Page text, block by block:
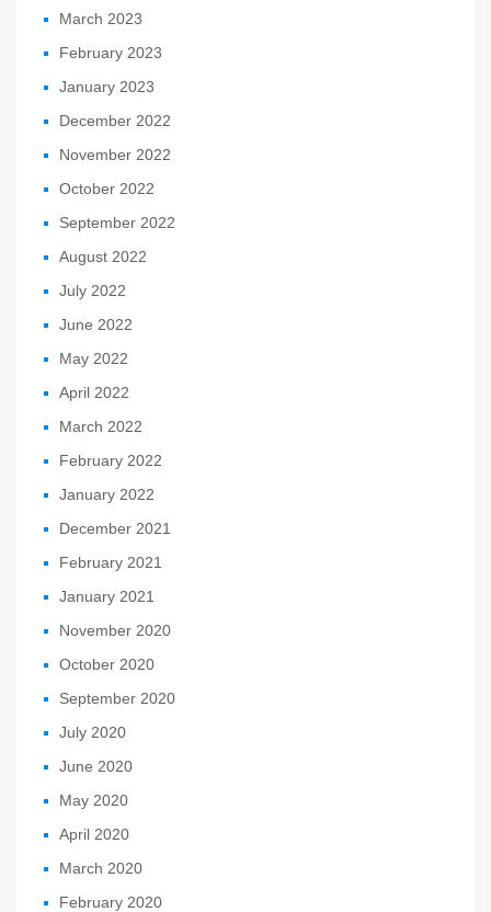
March 2023
February 2023
January 2023
December 2022
November 2022
October 2022
September 2022
August 2022
July 2022
June 2022
May 2022
April 2022
March 2022
February 2022
January 2022
December 2021
February 2021
January 2021
November 2020
October 2020
September 2020
July 2020
June 2020
May 2020
April 2020
March 2020
February 2020